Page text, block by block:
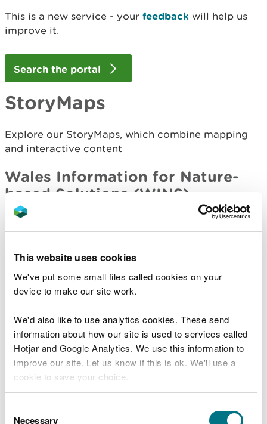
This website uses cookies
We've put some small files called cookies on your
device to make our site work.
We'd also like to use analytics cookies. These send
information about how our site is used to services called
Hotjar and Google Analytics. We use this information to
improve our site. Let us know if this is ok. We'll use a
cookie to save your choice.
choose.
Necessary
This is a new service - your feedback will help us
improve it.
Search the portal
StoryMaps
Explore our StoryMaps, which combine mapping
and interactive content
Wales Information for Nature-
based Solutions (WINS)
A collection of stories that explains the Wales
Information for Nature-based Solutions (WINS)
icon.
Wales Information for Nature-based Solutions
Wales Environmental Pollution
Incidents (WIRS)
Find out about the 1,500+ environmental pollution